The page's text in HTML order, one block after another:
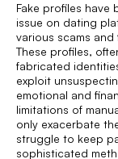
Fake profiles have
issue on dating
various scams
These profiles,
fabricated
exploit
emotional and
limitations of
only exacerbate
struggle to keep
sophisticated